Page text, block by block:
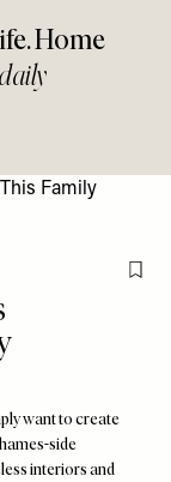
Home
want to create
side
interiors and